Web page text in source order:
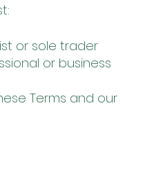
or sole trader
or business
Terms and our